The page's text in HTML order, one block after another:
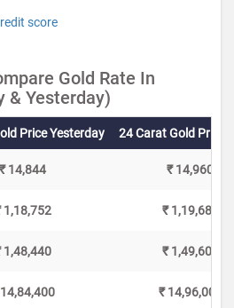
Gold Rate In
& Yesterday)
Price Yesterday 24 Carat Gold Price
₹ 14,844 ₹ 14,960
1,18,752 ₹ 1,19,680
1,48,440 ₹ 1,49,600
₹ 14,96,000